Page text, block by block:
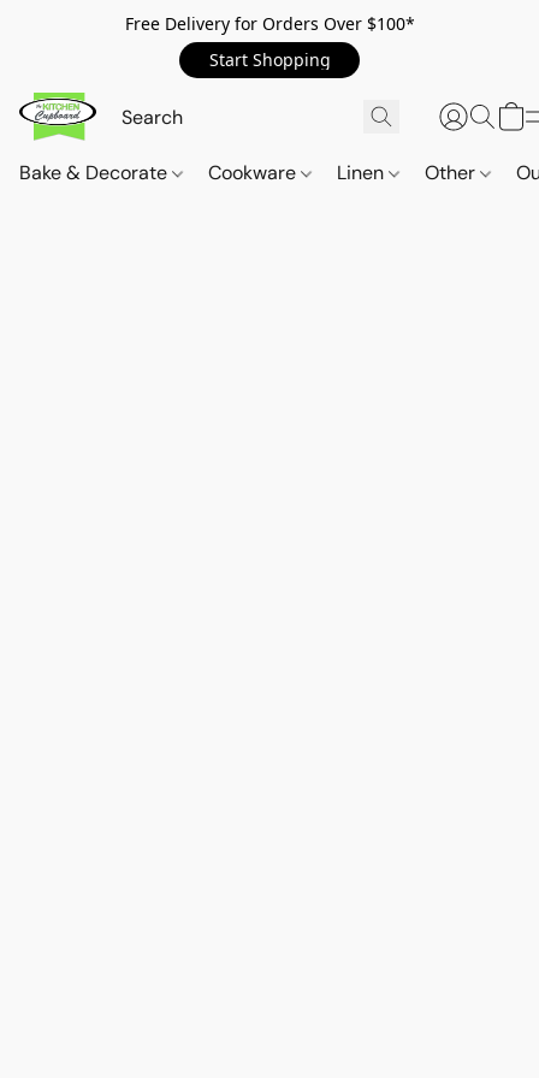
Free Delivery for Orders Over $100*
Start Shopping
Bake & Decorate Cookware Linen Other